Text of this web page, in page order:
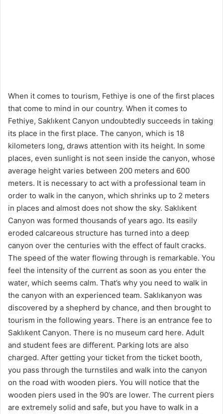
When it comes to tourism, Fethiye is one of the first places
that come to mind in our country. When it comes to
Fethiye, Saklıkent Canyon undoubtedly succeeds in taking
its place in the first place. The canyon, which is 18
kilometers long, draws attention with its height. In some
places, even sunlight is not seen inside the canyon, whose
average height varies between 200 meters and 600
meters. It is necessary to act with a professional team in
order to walk in the canyon, which shrinks up to 2 meters
in places and almost does not show the sky. Saklıkent
Canyon was formed thousands of years ago. Its easily
eroded calcareous structure has turned into a deep
canyon over the centuries with the effect of fault cracks.
The speed of the water flowing through is remarkable. You
feel the intensity of the current as soon as you enter the
water, which seems calm. That’s why you need to walk in
the canyon with an experienced team. Saklıkanyon was
discovered by a shepherd by chance, and then brought to
tourism in the following years. There is an entrance fee to
Saklıkent Canyon. There is no museum card here. Adult
and student fees are different. Parking lots are also
charged. After getting your ticket from the ticket booth,
you pass through the turnstiles and walk into the canyon
on the road with wooden piers. You will notice that the
wooden piers used in the 90’s are lower. The current piers
are extremely solid and safe, but you have to walk in a